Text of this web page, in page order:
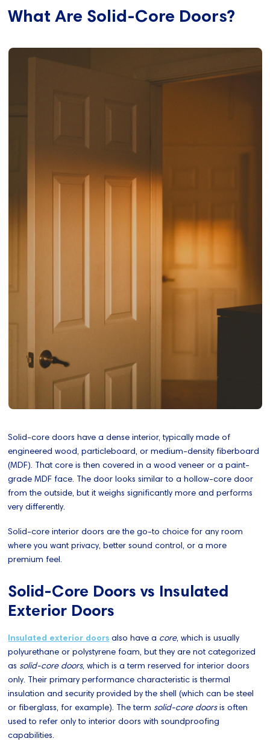
What Are Solid-Core Doors?
Solid-core doors have a dense interior, typically made of
engineered wood, particleboard, or medium-density fiberboard
(MDF). That core is then covered in a wood veneer or a paint-
grade MDF face. The door looks similar to a hollow-core door
from the outside, but it weighs significantly more and performs
very differently.
Solid-core interior doors are the go-to choice for any room
where you want privacy, better sound control, or a more
premium feel.
Solid-Core Doors vs Insulated
Exterior Doors
Insulated exterior doors also have a core, which is usually
polyurethane or polystyrene foam, but they are not categorized
as solid-core doors, which is a term reserved for interior doors
only. Their primary performance characteristic is thermal
insulation and security provided by the shell (which can be steel
or fiberglass, for example). The term solid-core doorsis often
used to refer only to interior doors with soundproofing
capabilities.